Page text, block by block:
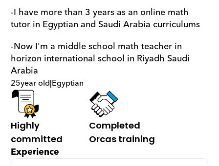
-I have more than 3 years as an online math
tutor in Egyptian and Saudi Arabia curriculums
-Now I'm a middle school math teacher in
horizon international school in Riyadh Saudi
Arabia
25year old|Egyptian
Highly
committed
Completed
Orcas training
Experience